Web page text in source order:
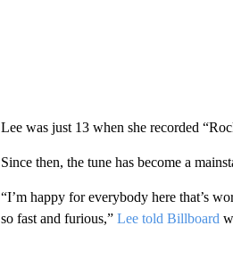
Lee was just 13 when she recorded
Since then, the tune has become a
“I’m happy for everybody here that’s
so fast and furious,” Lee told Billboard